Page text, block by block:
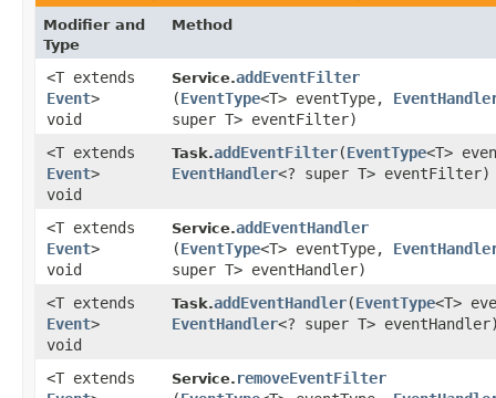
Modifier and
Type
Method
<T extends
Event>
void
Service.addEventFilter
(EventType<T> eventType,
super T> eventFilter)
<T extends
Event>
void
Task.addEventFilter​(EventType<T>
EventHandler<? super T> eventFilter)
<T extends
Event>
void
Service.addEventHandler
(EventType<T> eventType,
super T> eventHandler)
<T extends
Event>
void
Task.addEventHandler​(EventType<T>
EventHandler<? super T>
<T extends
Service. removeEventFilter